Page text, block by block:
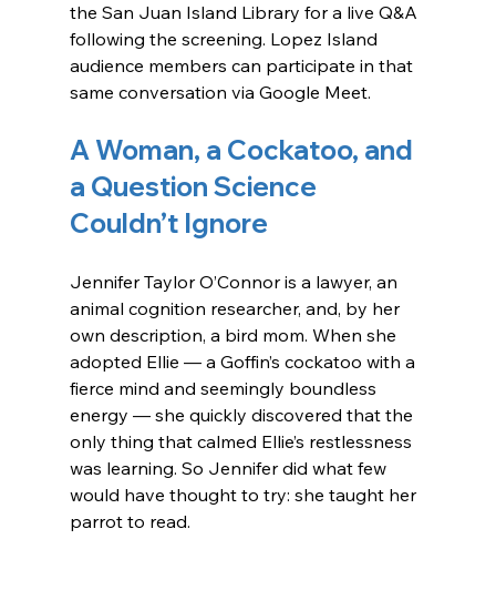
the San Juan Island Library for a live Q&A
following the screening. Lopez Island
audience members can participate in that
same conversation via Google Meet.
A Woman, a Cockatoo, and
a Question Science
Couldn’t Ignore
Jennifer Taylor O’Connor is a lawyer, an
animal cognition researcher, and, by her
own description, a bird mom. When she
adopted Ellie — a Goffin’s cockatoo with a
fierce mind and seemingly boundless
energy — she quickly discovered that the
only thing that calmed Ellie’s restlessness
was learning. So Jennifer did what few
would have thought to try: she taught her
parrot to read.